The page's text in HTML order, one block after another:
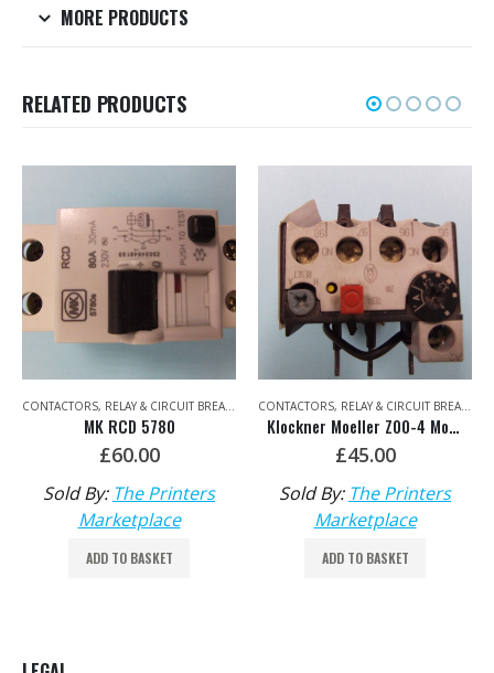
MORE PRODUCTS
RELATED PRODUCTS
ELECTRICAL ELECTRICAL
MK RCD 5780
£60.00
Sold By: The Printers
Marketplace
ADD TO BASKET
Klockner Moeller Z00-4 Motor Overload Relay
£45.00
Sold By: The Printers
Marketplace
ADD TO BASKET